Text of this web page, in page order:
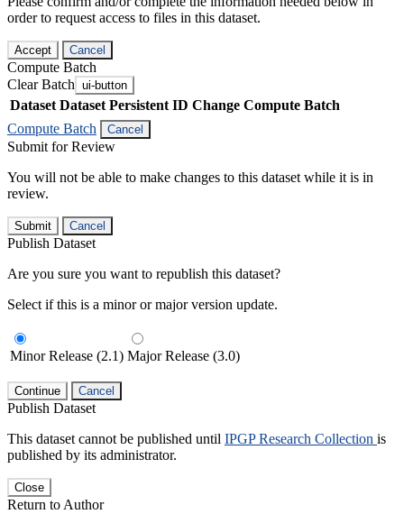
order to request access to files in this dataset.
Accept Cancel
Compute Batch
Clear Batch ui-button
Dataset Dataset Persistent ID Change Compute Batch
Compute Batch
Cancel
Submit for Review
You will not be able to make changes to this dataset while it is in
review.
Submit Cancel
Publish Dataset
Are you sure you want to republish this dataset?
Select if this is a minor or major version update.
Minor Release (2.1) Major Release (3.0)
Continue Cancel
Publish Dataset
This dataset cannot be published until IPGP Research Collection is
published by its administrator.
Close
Return to Author